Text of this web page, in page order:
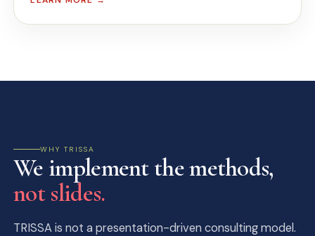
WHY TRISSA
We implement the methods,
not slides.
TRISSA is not a presentation-driven consulting model.